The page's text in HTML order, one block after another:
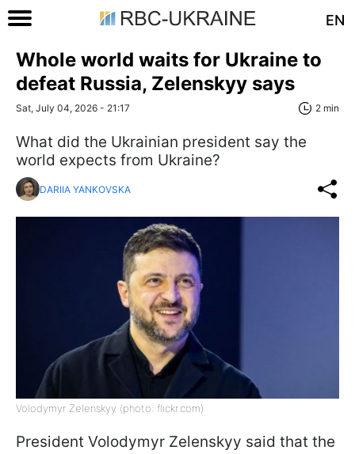
EN
Whole world waits for Ukraine to
defeat Russia, Zelenskyy says
Sat, July 04, 2026 - 21:17 2 min
What did the Ukrainian president say the
world expects from Ukraine?
DARIIA YANKOVSKA
Volodymyr Zelenskyy (photo: flickr.com)
President Volodymyr Zelenskyy said that the